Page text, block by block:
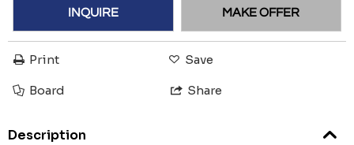
INQUIRE MAKE OFFER
Print Save
Board Share
Description